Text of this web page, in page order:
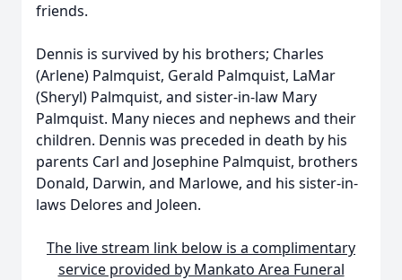
friends.
Dennis is survived by his brothers; Charles
(Arlene) Palmquist, Gerald Palmquist, LaMar
(Sheryl) Palmquist, and sister-in-law Mary
Palmquist. Many nieces and nephews and their
children. Dennis was preceded in death by his
parents Carl and Josephine Palmquist, brothers
Donald, Darwin, and Marlowe, and his sister-in-
laws Delores and Joleen.
The live stream link below is a complimentary
service provided by Mankato Area Funeral